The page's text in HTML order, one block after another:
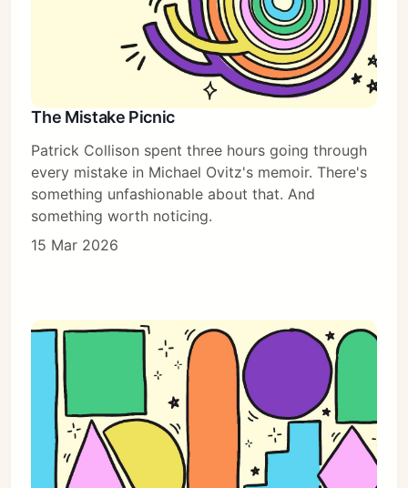
The Mistake Picnic
Patrick Collison spent three hours going through
every mistake in Michael Ovitz's memoir. There's
something unfashionable about that. And
something worth noticing.
15 Mar 2026